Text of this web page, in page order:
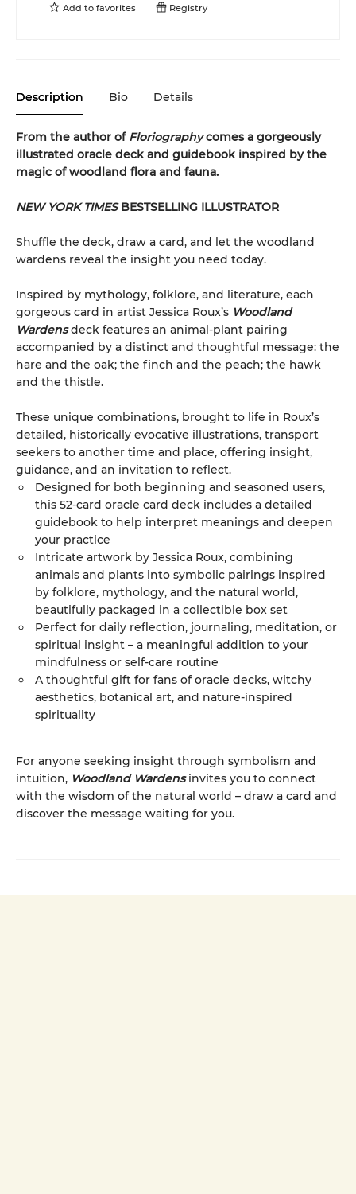
Add to favorites Registry
Description Bio Details
From the author of Floriographycomes a gorgeously
illustrated oracle deck and guidebook inspired by the
magic of woodland flora and fauna.
NEW YORK TIMESBESTSELLING ILLUSTRATOR
Shuffle the deck, draw a card, and let the woodland
wardens reveal the insight you need today.
Inspired by mythology, folklore, and literature, each
gorgeous card in artist Jessica Roux’s Woodland
Wardensdeck features an animal-plant pairing
accompanied by a distinct and thoughtful message: the
hare and the oak; the finch and the peach; the hawk
and the thistle.
These unique combinations, brought to life in Roux’s
detailed, historically evocative illustrations, transport
seekers to another time and place, offering insight,
guidance, and an invitation to reflect.
Designed for both beginning and seasoned users,
this 52-card oracle card deck includes a detailed
guidebook to help interpret meanings and deepen
your practice
Intricate artwork by Jessica Roux, combining
animals and plants into symbolic pairings inspired
by folklore, mythology, and the natural world,
beautifully packaged in a collectible box set
Perfect for daily reflection, journaling, meditation, or
spiritual insight – a meaningful addition to your
mindfulness or self-care routine
A thoughtful gift for fans of oracle decks, witchy
aesthetics, botanical art, and nature-inspired
spirituality
For anyone seeking insight through symbolism and
intuition, Woodland Wardensinvites you to connect
with the wisdom of the natural world – draw a card and
discover the message waiting for you.